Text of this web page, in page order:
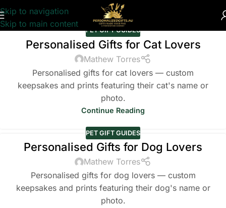
Skip to navigation
Skip to main content
PET GIFT GUIDES
Personalised Gifts for Cat Lovers
Mathew Torres
Personalised gifts for cat lovers — custom
keepsakes and prints featuring their cat's name or
photo.
Continue Reading
PET GIFT GUIDES
Personalised Gifts for Dog Lovers
Mathew Torres
Personalised gifts for dog lovers — custom
keepsakes and prints featuring their dog's name or
photo.